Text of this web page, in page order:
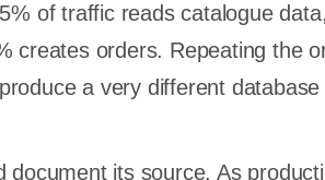
of traffic reads catalogue
creates orders. Repeating the
a very different database
document its source. As